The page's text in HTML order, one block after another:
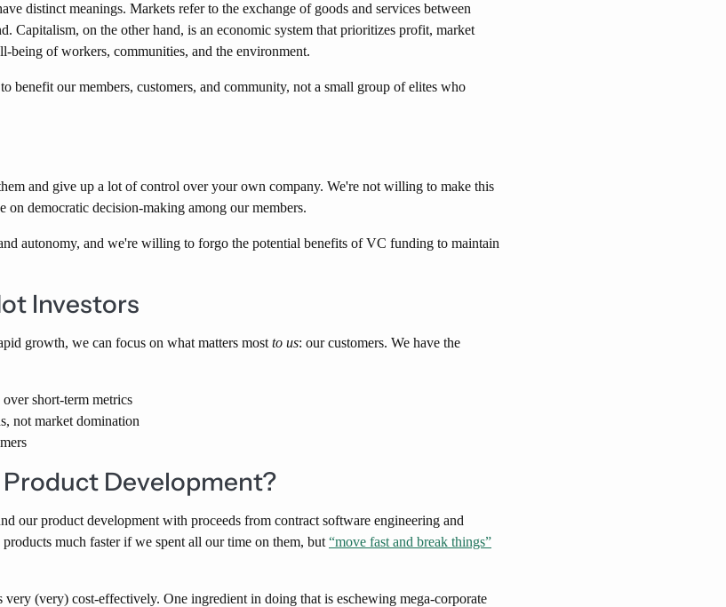
distinct meanings. Markets refer to the exchange of goods and services between
Capitalism, on the other hand, is an economic system that prioritizes profit, market
being of workers, communities, and the environment.
benefit our members, customers, and community, not a small group of elites who
and give up a lot of control over your own company. We're not willing to make this
democratic decision-making among our members.
autonomy, and we're willing to forgo the potential benefits of VC funding to maintain
Investors
growth, we can focus on what matters most to us: our customers. We have the
short-term metrics
not market domination
Development?
our product development with proceeds from contract software engineering and
much faster if we spent all our time on them, but “move fast and break things”
very (very) cost-effectively. One ingredient in doing that is eschewing mega-corporate